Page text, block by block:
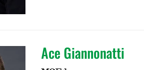
Ace Giannonatti